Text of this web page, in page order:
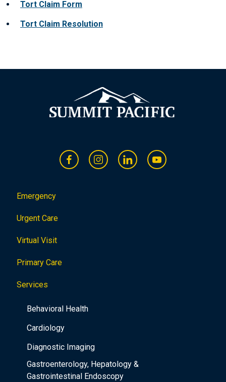
Tort Claim Form
Tort Claim Resolution
Emergency
Urgent Care
Virtual Visit
Primary Care
Services
Behavioral Health
Cardiology
Diagnostic Imaging
Gastroenterology, Hepatology &
Gastrointestinal Endoscopy